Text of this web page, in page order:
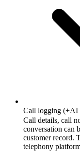
Call logging (+AI
Call details, call
conversation can
customer record.
telephony